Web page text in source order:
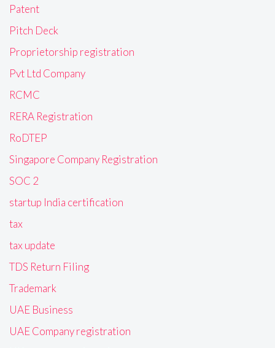
Patent
Pitch Deck
Proprietorship registration
Pvt Ltd Company
RCMC
RERA Registration
RoDTEP
Singapore Company Registration
SOC 2
startup India certification
tax
tax update
TDS Return Filing
Trademark
UAE Business
UAE Company registration